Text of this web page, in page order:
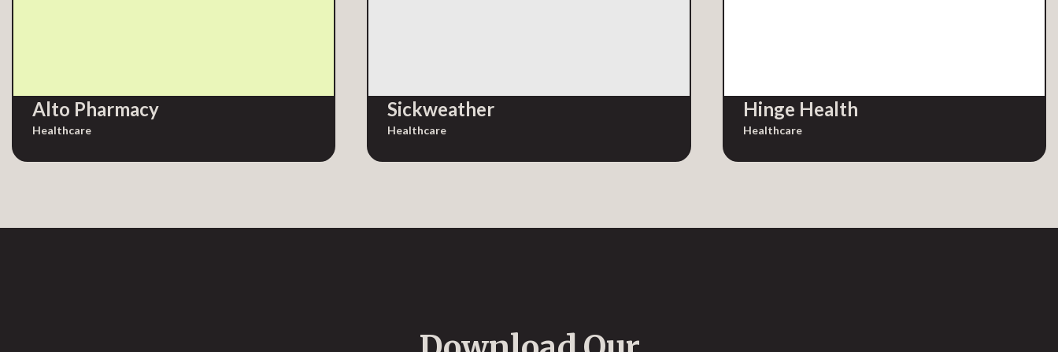
Alto Pharmacy
Healthcare
Sickweather
Healthcare
Hinge Health
Healthcare